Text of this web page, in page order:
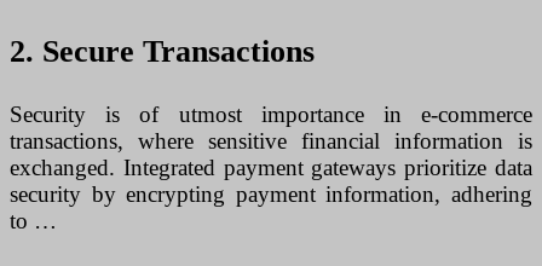
2. Secure Transactions
Security is of utmost importance in e-commerce
transactions, where sensitive financial information is
exchanged. Integrated payment gateways prioritize data
security by encrypting payment information, adhering
to …